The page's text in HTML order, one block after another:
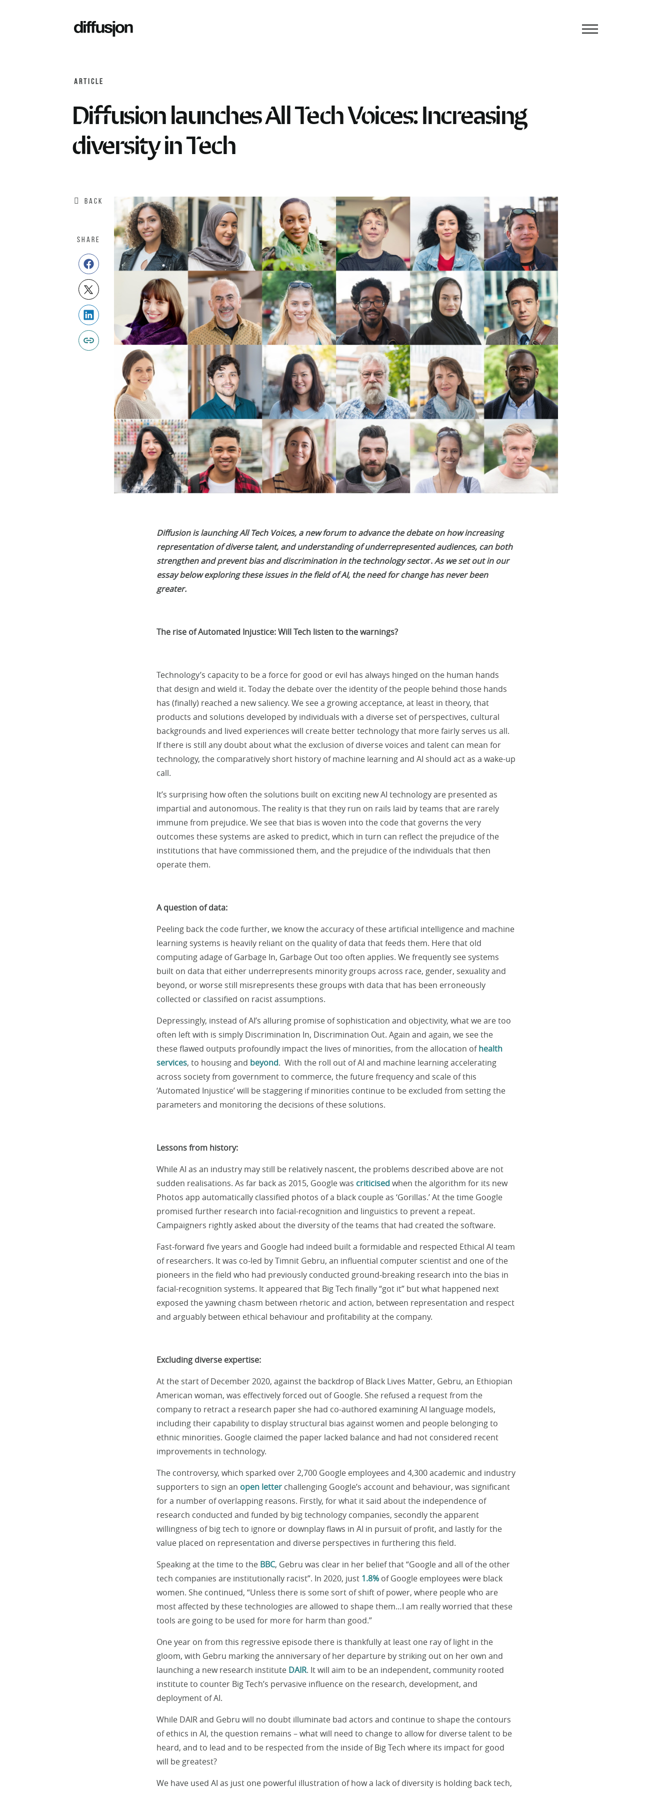
ARTICLE
Diffusion launches All Tech Voices: Increasing
diversity in Tech
BACK
SHARE
Diffusion is launching All Tech Voices, a new forum to advance the debate on how increasing
representation of diverse talent, and understanding of underrepresented audiences, can both
strengthen and prevent bias and discrimination in the technology sector.As we set out in our
essay below exploring these issues in the field of AI, the need for change has never been
greater.
The rise of Automated Injustice: Will Tech listen to the warnings?
Technology’s capacity to be a force for good or evil has always hinged on the human hands
that design and wield it. Today the debate over the identity of the people behind those hands
has (finally) reached a new saliency. We see a growing acceptance, at least in theory, that
products and solutions developed by individuals with a diverse set of perspectives, cultural
backgrounds and lived experiences will create better technology that more fairly serves us all.
If there is still any doubt about what the exclusion of diverse voices and talent can mean for
technology, the comparatively short history of machine learning and AI should act as a wake-up
call.
It’s surprising how often the solutions built on exciting new AI technology are presented as
impartial and autonomous. The reality is that they run on rails laid by teams that are rarely
immune from prejudice. We see that bias is woven into the code that governs the very
outcomes these systems are asked to predict, which in turn can reflect the prejudice of the
institutions that have commissioned them, and the prejudice of the individuals that then
operate them.
A question of data:
Peeling back the code further, we know the accuracy of these artificial intelligence and machine
learning systems is heavily reliant on the quality of data that feeds them. Here that old
computing adage of Garbage In, Garbage Out too often applies. We frequently see systems
built on data that either underrepresents minority groups across race, gender, sexuality and
beyond, or worse still misrepresents these groups with data that has been erroneously
collected or classified on racist assumptions.
Depressingly, instead of AI’s alluring promise of sophistication and objectivity, what we are too
often left with is simply Discrimination In, Discrimination Out. Again and again, we see the
these flawed outputs profoundly impact the lives of minorities, from the allocation ofhealth
services, to housing and beyond. With the roll out of AI and machine learning accelerating
across society from government to commerce, the future frequency and scale of this
‘Automated Injustice’ will be staggering if minorities continue to be excluded from setting the
parameters and monitoring the decisions of these solutions.
Lessons from history:
While AI as an industry may still be relatively nascent, the problems described above are not
sudden realisations. As far back as 2015, Google was criticised when the algorithm for its new
Photos app automatically classified photos of a black couple as ‘Gorillas.’ At the time Google
promised further research into facial-recognition and linguistics to prevent a repeat.
Campaigners rightly asked about the diversity of the teams that had created the software.
Fast-forward five years and Google had indeed built a formidable and respected Ethical AI team
of researchers. It was co-led by Timnit Gebru, an influential computer scientist and one of the
pioneers in the field who had previously conducted ground-breaking research into the bias in
facial-recognition systems. It appeared that Big Tech finally “got it” but what happened next
exposed the yawning chasm between rhetoric and action, between representation and respect
and arguably between ethical behaviour and profitability at the company.
Excluding diverse expertise:
At the start of December 2020, against the backdrop of Black Lives Matter, Gebru, an Ethiopian
American woman, was effectively forced out of Google. She refused a request from the
company to retract a research paper she had co-authored examining AI language models,
including their capability to display structural bias against women and people belonging to
ethnic minorities. Google claimed the paper lacked balance and had not considered recent
improvements in technology.
The controversy, which sparked over 2,700 Google employees and 4,300 academic and industry
supporters to sign an open letterchallenging Google’s account and behaviour, was significant
for a number of overlapping reasons. Firstly, for what it said about the independence of
research conducted and funded by big technology companies, secondly the apparent
willingness of big tech to ignore or downplay flaws in AI in pursuit of profit, and lastly for the
value placed on representation and diverse perspectives in furthering this field.
Speaking at the time to the BBC, Gebru was clear in her belief that “Google and all of the other
tech companies are institutionally racist”. In 2020, just 1.8%of Google employees were black
women. She continued, “Unless there is some sort of shift of power, where people who are
most affected by these technologies are allowed to shape them…I am really worried that these
tools are going to be used for more for harm than good.”
One year on from this regressive episode there is thankfully at least one ray of light in the
gloom, with Gebru marking the anniversary of her departure by striking out on her own and
launching a new research institute DAIR. It will aim to be an independent, community rooted
institute to counter Big Tech’s pervasive influence on the research, development, and
deployment of AI.
While DAIR and Gebru will no doubt illuminate bad actors and continue to shape the contours
of ethics in AI, the question remains – what will need to change to allow for diverse talent to be
heard, and to lead and to be respected from the inside of Big Tech where its impact for good
will be greatest?
We have used AI as just one powerful illustration of how a lack of diversity is holding back tech,
Toggle